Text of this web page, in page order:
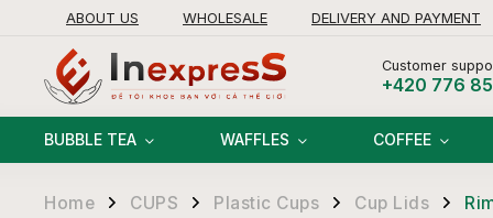
ABOUT US WHOLESALE
DELIVERY AND PAYMENT
Customer
+420 776
BUBBLE TEA WAFFLES COFFEE
Home / CUPS / Plastic Cups / Cup Lids /